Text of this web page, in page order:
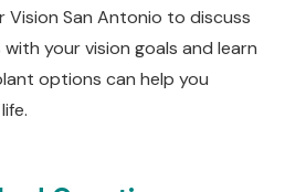
San Antonio to discuss
your vision goals and learn
options can help you